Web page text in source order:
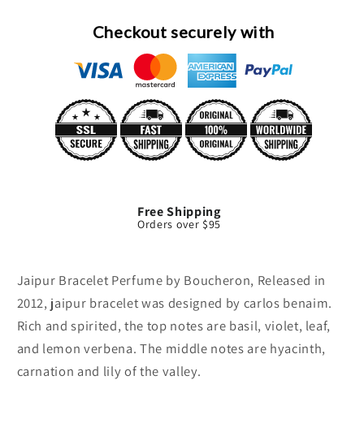
Checkout securely with
Free Shipping
Orders over $95
Jaipur Bracelet Perfume by Boucheron, Released in
2012, jaipur bracelet was designed by carlos benaim.
Rich and spirited, the top notes are basil, violet, leaf,
and lemon verbena. The middle notes are hyacinth,
carnation and lily of the valley.